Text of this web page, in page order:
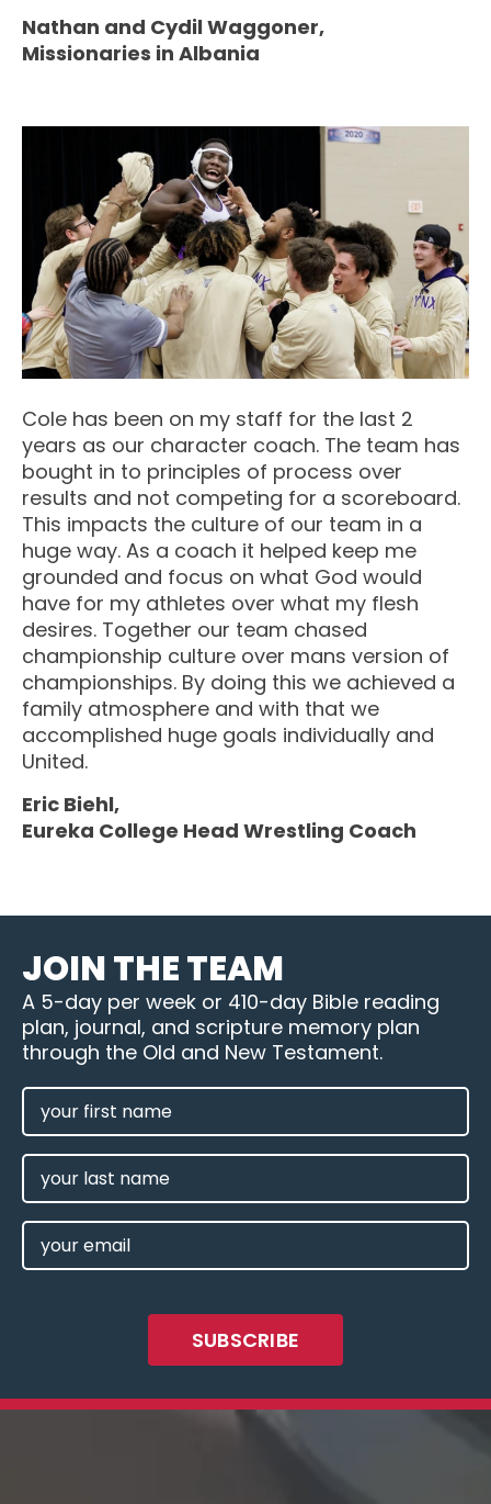
Nathan and Cydil Waggoner,
Missionaries in Albania
Cole has been on my staff for the last 2
years as our character coach. The team has
bought in to principles of process over
results and not competing for a scoreboard.
This impacts the culture of our team in a
huge way. As a coach it helped keep me
grounded and focus on what God would
have for my athletes over what my flesh
desires. Together our team chased
championship culture over mans version of
championships. By doing this we achieved a
family atmosphere and with that we
accomplished huge goals individually and
United.
Eric Biehl,
Eureka College Head Wrestling Coach
JOIN THE TEAM
A 5-day per week or 410-day Bible reading
plan, journal, and scripture memory plan
through the Old and New Testament.
FIRST
NAME
(REQUIRED)
LAST
NAME
EMAIL
(REQUIRED)